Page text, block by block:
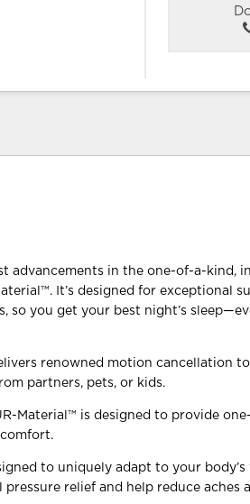
advancements in the one-of-a-kind,
It’s designed for exceptional
so you get your best night’s
renowned motion cancellation
partners, pets, or kids.
Material™ is designed to provide
to uniquely adapt to your body’s
relief and help reduce aches